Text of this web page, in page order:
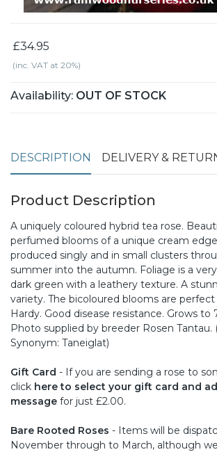
£34.95
(inc. VAT at 20%)
Availability: OUT OF STOCK
DESCRIPTION DELIVERY &
Product Description
A uniquely coloured hybrid tea rose.
perfumed blooms of a unique cream
produced singly and in small clusters
summer into the autumn. Foliage is a
dark green with a leathery texture. A
variety. The bicoloured blooms are
Hardy. Good disease resistance. Grows to
Photo supplied by breeder Rosen Tantau.
Synonym: Taneiglat)
Gift Card - If you are sending a rose to
click here to select your gift card and
message for just £2.00.
Bare Rooted Roses - Items will be
November through to March, although